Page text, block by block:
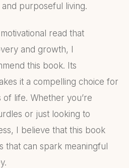
purposeful living.
read that
and growth, I
this book. Its
it a compelling choice for
life. Whether you’re
or just looking to
I believe that this book
that can spark meaningful